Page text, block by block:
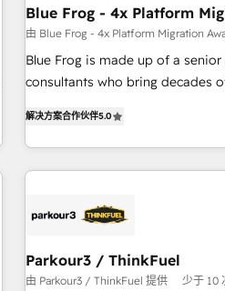
marketing and pipeline growth
enablement tools and CRM
strategies with customer journey mapping
HubSpot Execution • 750+
and service hubs • Built-in
brands
Blue Frog - 4x Platform
由 Blue Frog - 4x Platform Migration
Blue Frog is made up of a
consultants who bring decades
trusted partner in HubSpot's
team brings over a decade of
with deep knowledge of the
helping our customers grow
Frog in the HubSpot ecosystem
customers!" - Yamini Rangan, CEO of HubSpot “Our
解决方案合作伙伴5.0
Parkour3 / ThinkFuel
由 Parkour3 / ThinkFuel 提供 少于 10